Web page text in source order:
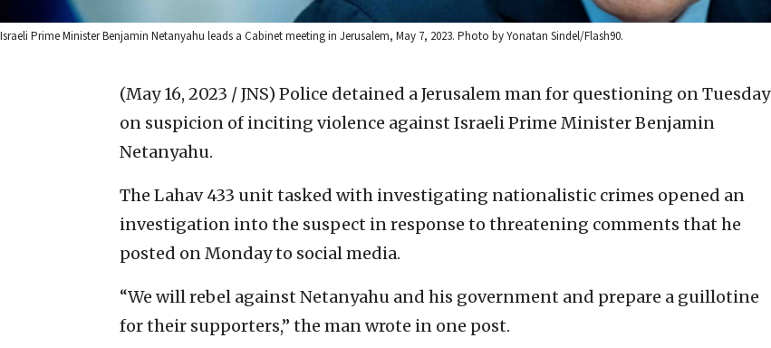
Israeli Prime Minister Benjamin Netanyahu leads a Cabinet meeting in Jerusalem, May 7, 2023. Photo by Yonatan Sindel/Flash90.
(May 16, 2023 / JNS) Police detained a Jerusalem man for questioning on Tuesday
on suspicion of inciting violence against Israeli Prime Minister Benjamin
Netanyahu.
The Lahav 433 unit tasked with investigating nationalistic crimes opened an
investigation into the suspect in response to threatening comments that he
posted on Monday to social media.
“We will rebel against Netanyahu and his government and prepare a guillotine
for their supporters,” the man wrote in one post.